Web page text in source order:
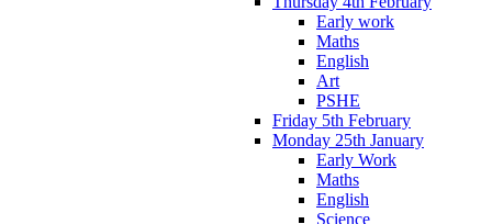
Early work
Maths
English
Art
PSHE
Friday 5th February
Monday 25th January
Early Work
Maths
English
Science